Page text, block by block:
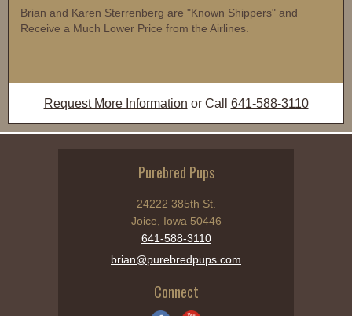
Brian and Karen Sterrenberg are "Known Shippers" and
Receive a Much Lower Price from the Airlines.
Request More Information or Call 641-588-3110
Purebred Pups
24222 385th St.
Joice, Iowa 50446
641-588-3110
brian@purebredpups.com
Connect